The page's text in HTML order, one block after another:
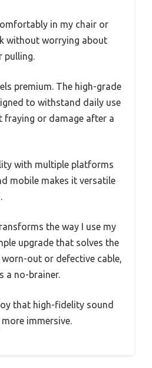
in my chair or
without worrying about
pulling.
premium. The high-grade
to withstand daily use
or damage after a
with multiple platforms
mobile makes it versatile
the way I use my
upgrade that solves the
out or defective cable,
a no-brainer.
that high-fidelity sound
immersive.